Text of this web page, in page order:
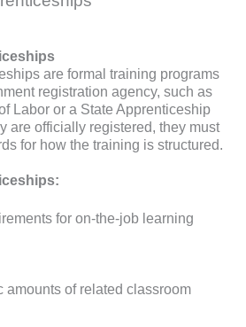
are formal training programs
registration agency, such as
Labor or a State Apprenticeship
are officially registered, they must
for how the training is structured.
for on-the-job learning
amounts of related classroom